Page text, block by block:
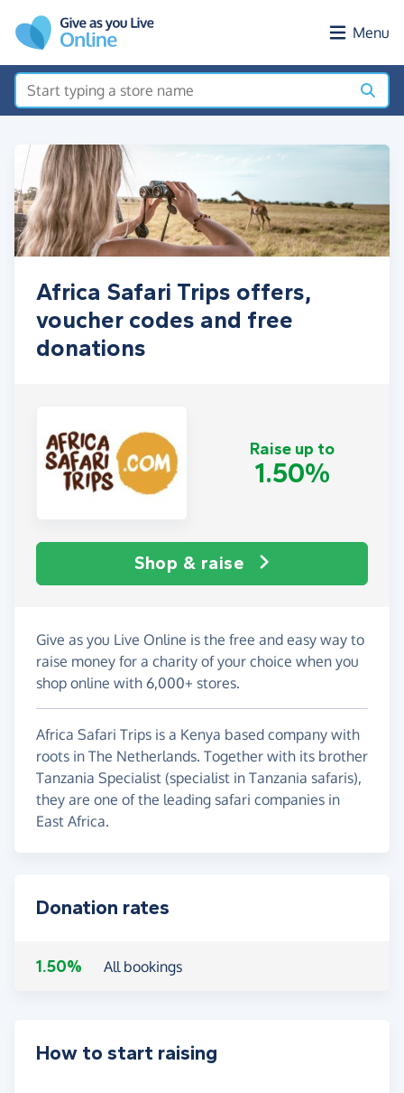
Menu
Africa Safari Trips offers,
voucher codes and free
donations
Raise up to
1.50%
Shop & raise
Give as you Live Online is the free and easy way to
raise money for a charity of your choice when you
shop online with 6,000+ stores.
Africa Safari Trips is a Kenya based company with
roots in The Netherlands. Together with its brother
Tanzania Specialist (specialist in Tanzania safaris),
they are one of the leading safari companies in
East Africa.
Donation rates
1.50% All bookings
How to start raising